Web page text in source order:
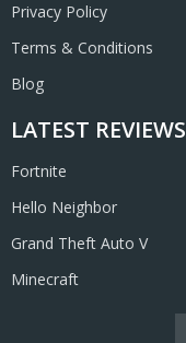
Privacy Policy
Terms & Conditions
Blog
LATEST REVIEWS
Fortnite
Hello Neighbor
Grand Theft Auto V
Minecraft